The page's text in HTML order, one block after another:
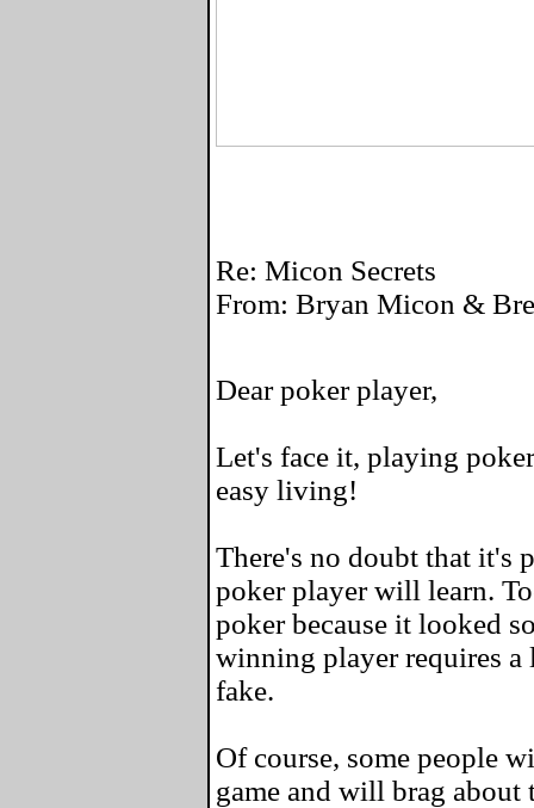
Re: Micon Secrets
From: Bryan Micon &
Dear poker player,
Let's face it, playing
easy living!
There's no doubt that it's
poker player will learn.
poker because it looked
winning player requires
fake.
Of course, some people
game and will brag